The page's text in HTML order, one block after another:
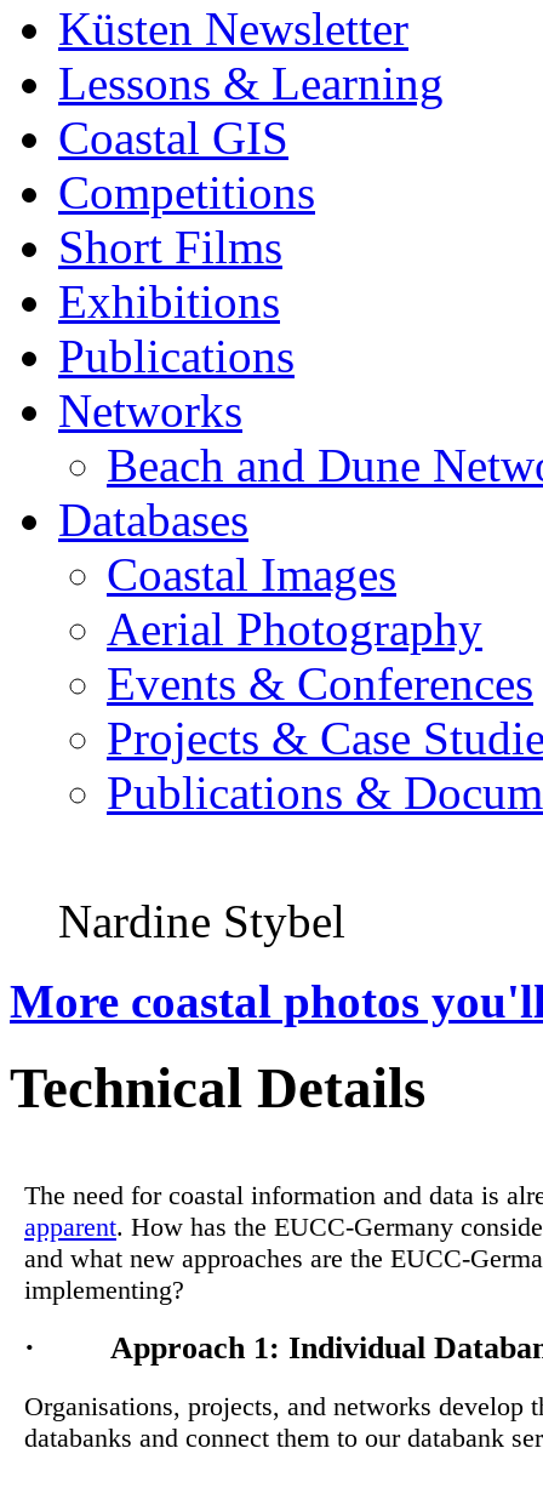
Küsten Newsletter
Lessons & Learning
Coastal GIS
Competitions
Short Films
Exhibitions
Publications
Networks
Beach and Dune
Databases
Coastal Images
Aerial Photography
Events & Conferences
Projects & Case
Publications &
Nardine Stybel
More coastal photos
Technical Details
The need for coastal information and data is
apparent. How has the EUCC-Germany
and what new approaches are the EUCC-
implementing?
· Approach 1: Individual
Organisations, projects, and networks develop
databanks and connect them to our databank